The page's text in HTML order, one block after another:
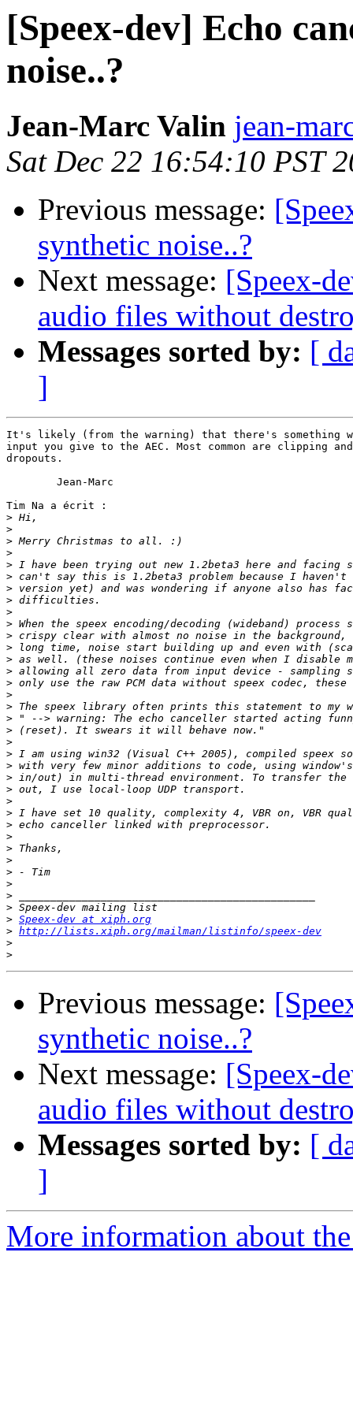
[Speex-dev] Echo
noise..?
Jean-Marc Valin jean-
Sat Dec 22 16:54:10 PST
Previous message:
synthetic noise..?
Next message: [Speex-
audio files without
Messages sorted by: [
]
It's likely (from the warning) that there's something
input you give to the AEC. Most common are clipping
dropouts.
Tim Na a écrit :
>
>
>
>
>
>
>
>
>
>
>
>
>
>
>
>
>
>
>
>
>
>
>
>
>
>
>
>
>
>
>
>
>
>
> Speex-dev at xiph.org
> http://lists.xiph.org/mailman/listinfo/speex-dev
>
>
Previous message:
synthetic noise..?
Next message: [Speex-
audio files without
Messages sorted by: [
]
More information about